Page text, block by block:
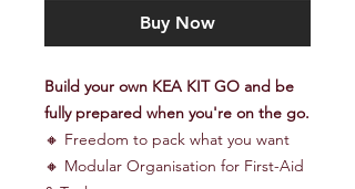
Buy Now
Build your own KEA KIT GO and be
fully prepared when you're on the go.
🔸 Freedom to pack what you want
🔸 Modular Organisation for First-Aid